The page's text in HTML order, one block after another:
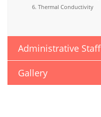
Thermal Conductivity
Administrative Staff
Gallery